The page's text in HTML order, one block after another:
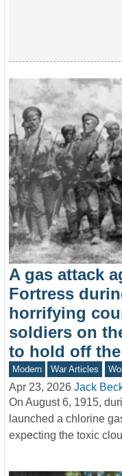
A gas attack
Fortress
horrifying
soldiers on
to hold off
Modern War Articles
Apr 23, 2026 Jack
On August 6, 1915,
launched a chlorine
expecting the toxic